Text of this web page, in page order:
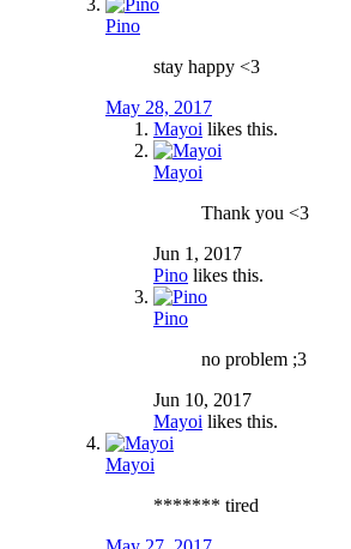
Pino
stay happy <3
May 28, 2017
Mayoi likes this.
Mayoi
Thank you <3
Jun 1, 2017
Pino likes this.
Pino
no problem ;3
Jun 10, 2017
Mayoi likes this.
Mayoi
******* tired